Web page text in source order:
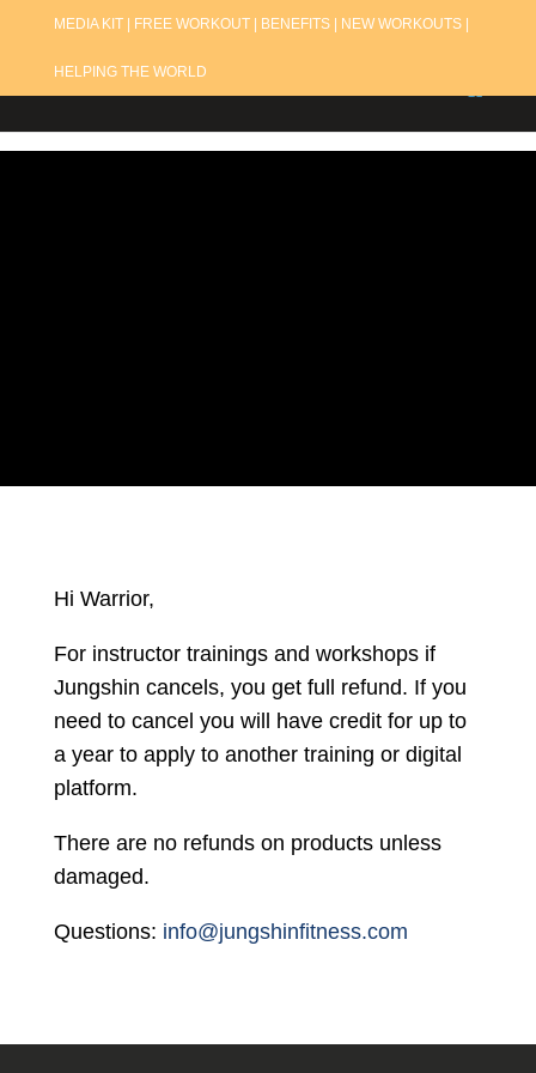
MEDIA KIT | FREE WORKOUT | BENEFITS | NEW WORKOUTS |
HELPING THE WORLD
Hi Warrior,
For instructor trainings and workshops if
Jungshin cancels, you get full refund. If you
need to cancel you will have credit for up to
a year to apply to another training or digital
platform.
There are no refunds on products unless
damaged.
Questions: info@jungshinfitness.com